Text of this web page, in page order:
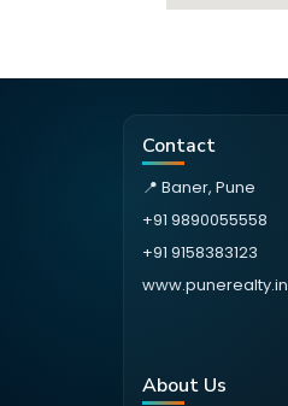
Contact
📍 Baner, Pune
+91 9890055558
+91 9158383123
www.punerealty.in
About Us